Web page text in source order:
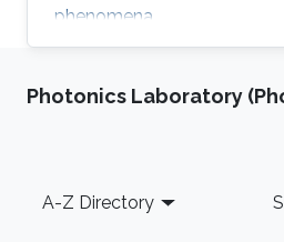
phenomena.
Photonics Laboratory
Footer
A-Z Directory